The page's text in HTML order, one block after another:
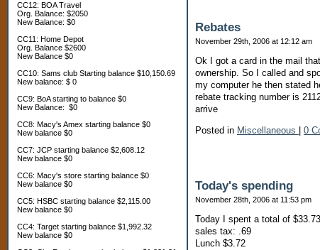
CC12: BOA Travel
Org. Balance: $2050
New Balance: $0
CC11: Home Depot
Org. Balance $2600
New Balance $0
CC10: Sams club Starting balance $10,150.69
New balance: $ 0
CC9: BoA starting to balance $0
New Balance: $0
CC8: Macy's Amex starting balance $0
New balance $0
CC7: JCP starting balance $2,608.12
New balance $0
CC6: Macy's store starting balance $0
New balance $0
CC5: HSBC starting balance $2,115.00
New balance $0
CC4: Target starting balance $1,992.32
New balance $0
Rebates
November 29th, 2006 at 12:12 am
Ok I got a card in the mail
ownership. So I called and
my computer he then stated
rebate tracking number is
arrive
Posted in Miscellaneous | 0
Today's spending
November 28th, 2006 at 11:53 pm
Today I spent a total of $33.73
sales tax: .69
Lunch $3.72